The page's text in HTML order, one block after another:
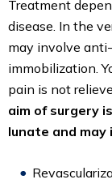
Treatment
disease. In the
may involve
immobilization.
pain is not
aim of surgery
lunate and